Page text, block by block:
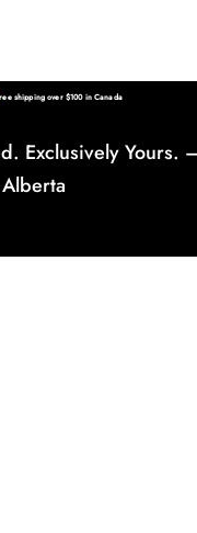
shipping over $100 in Canada
Exclusively Yours.